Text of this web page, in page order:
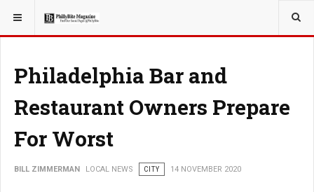
YOU ARE HERE: LOCAL NEWS
Philadelphia Bar and
Restaurant Owners Prepare
For Worst
BILL ZIMMERMAN LOCAL NEWS CITY 14 NOVEMBER 2020